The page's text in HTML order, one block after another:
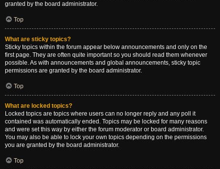
granted by the board administrator.
Top
What are sticky topics?
Sticky topics within the forum appear below announcements and only on the
first page. They are often quite important so you should read them whenever
possible. As with announcements and global announcements, sticky topic
permissions are granted by the board administrator.
Top
What are locked topics?
Locked topics are topics where users can no longer reply and any poll it
contained was automatically ended. Topics may be locked for many reasons
and were set this way by either the forum moderator or board administrator.
You may also be able to lock your own topics depending on the permissions
you are granted by the board administrator.
Top